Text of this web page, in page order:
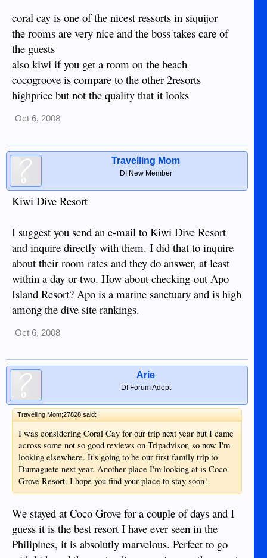
coral cay is one of the nicest ressorts in siquijor
the rooms are very nice and the boss takes care of
the guests
also kiwi if you get a room on the beach
cocogroove is compare to the other 2resorts
highprice but not the quality that it looks
Oct 6, 2008
Travelling Mom
DI New Member
Kiwi Dive Resort
I suggest you send an e-mail to Kiwi Dive Resort
and inquire directly with them. I did that to inquire
about their room rates and they do answer, at least
within a day or two. How about checking-out Apo
Island Resort? Apo is a marine sanctuary and is high
among the dive site rankings.
Oct 6, 2008
Arie
DI Forum Adept
Travelling Mom;27828 said:
I was considering Coral Cay for our trip next year but I came
across some not so good reviews on Tripadvisor, so now I'm
looking elsewhere. It's going to be our first family trip to
Dumaguete next year. Another place I'm looking at is Coco
Grove Resort. I hope you find your place to stay soon!
We stayed at Coco Grove for a couple of days and I
guess it is the best resort I have ever seen in the
Philipines, it is absolutly marvelous. Perfect to go